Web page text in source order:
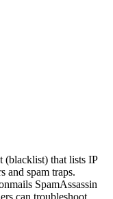
that lists IP
and spam traps.
SpamAssassin
can troubleshoot